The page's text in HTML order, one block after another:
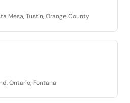
Mesa, Tustin, Orange County
Ontario, Fontana